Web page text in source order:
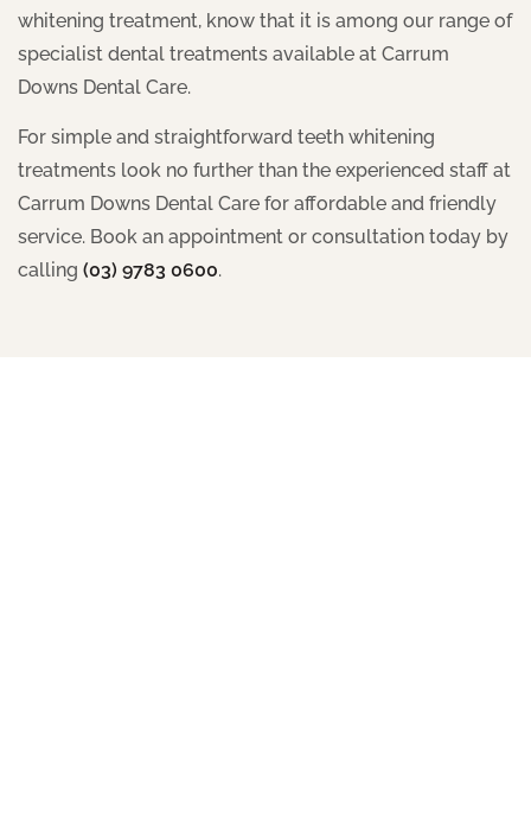
whitening treatment, know that it is among our range of
specialist dental treatments available at Carrum
Downs Dental Care.
For simple and straightforward teeth whitening
treatments look no further than the experienced staff at
Carrum Downs Dental Care for affordable and friendly
service. Book an appointment or consultation today by
calling (03) 9783 0600.